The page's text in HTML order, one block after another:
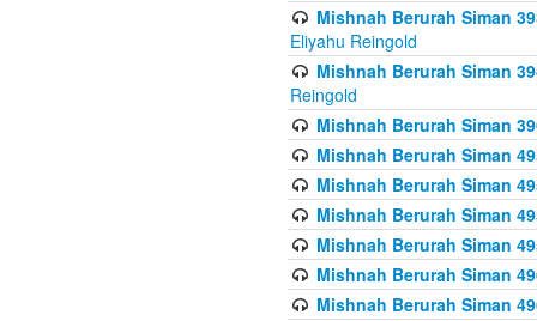
Mishnah Berurah Siman
Eliyahu Reingold
Mishnah Berurah Siman
Reingold
Mishnah Berurah Siman
Mishnah Berurah Siman
Mishnah Berurah Siman
Mishnah Berurah Siman
Mishnah Berurah Siman
Mishnah Berurah Siman
Mishnah Berurah Siman